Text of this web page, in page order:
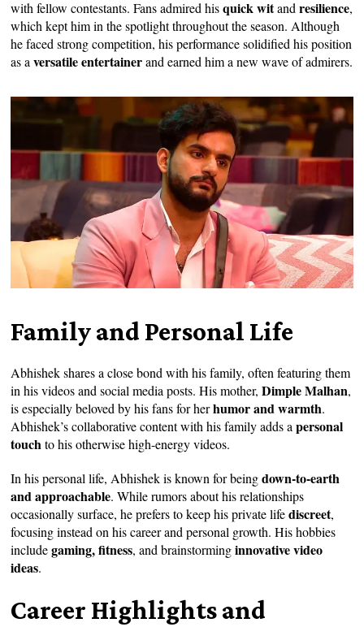
with fellow contestants. Fans admired hisquick witandresilience,
which kept him in the spotlight throughout the season. Although
he faced strong competition, his performance solidified his position
as aversatile entertainerand earned him a new wave of admirers.
Family and Personal Life
Abhishek shares a close bond with his family, often featuring them
in his videos and social media posts. His mother,Dimple Malhan,
is especially beloved by his fans for herhumor and warmth.
Abhishek’s collaborative content with his family adds apersonal
touchto his otherwise high-energy videos.
In his personal life, Abhishek is known for beingdown-to-earth
and approachable. While rumors about his relationships
occasionally surface, he prefers to keep his private lifediscreet,
focusing instead on his career and personal growth. His hobbies
includegaming, fitness, and brainstorminginnovative video
ideas.
Career Highlights and